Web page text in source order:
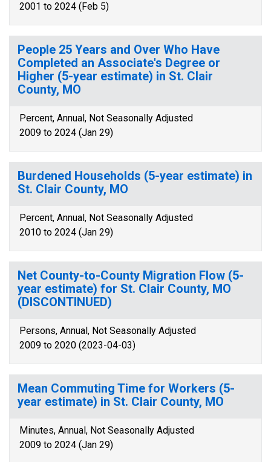
2001 to 2024 (Feb 5)
People 25 Years and Over Who Have
Completed an Associate's Degree or
Higher (5-year estimate) in St. Clair
County, MO
Percent, Annual, Not Seasonally Adjusted
2009 to 2024 (Jan 29)
Burdened Households (5-year estimate) in
St. Clair County, MO
Percent, Annual, Not Seasonally Adjusted
2010 to 2024 (Jan 29)
Net County-to-County Migration Flow (5-
year estimate) for St. Clair County, MO
(DISCONTINUED)
Persons, Annual, Not Seasonally Adjusted
2009 to 2020 (2023-04-03)
Mean Commuting Time for Workers (5-
year estimate) in St. Clair County, MO
Minutes, Annual, Not Seasonally Adjusted
2009 to 2024 (Jan 29)